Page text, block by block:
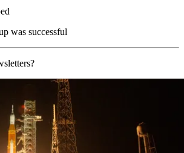
was successful